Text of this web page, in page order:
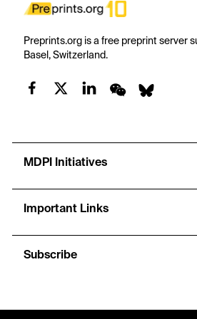
Preprints.org is a free preprint server
Basel, Switzerland.
MDPI Initiatives
Important Links
Subscribe